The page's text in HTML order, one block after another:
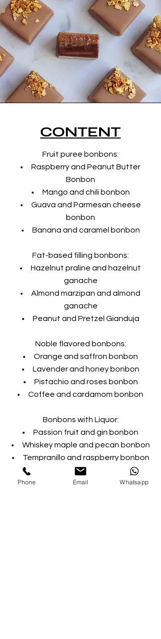
CONTENT
Fruit puree bonbons:
Raspberry and Peanut Butter
Bonbon
Mango and chili bonbon
Guava and Parmesan cheese
bonbon
Banana and caramel bonbon
Fat-based filling bonbons:
Hazelnut praline and hazelnut
ganache
Almond marzipan and almond
ganache
Peanut and Pretzel Gianduja
Noble flavored bonbons:
Orange and saffron bonbon
Lavender and honey bonbon
Pistachio and roses bonbon
Coffee and cardamom bonbon
Bonbons with Liquor:
Passion fruit and gin bonbon
Whiskey maple and pecan bonbon
Tempranillo and raspberry bonbon
Phone Email Whatsapp